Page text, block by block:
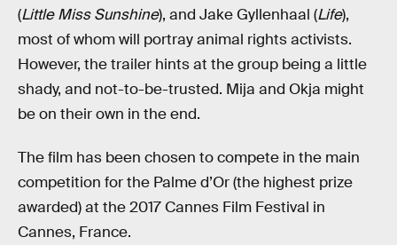
(Little Miss Sunshine), and Jake Gyllenhaal (Life),
most of whom will portray animal rights activists.
However, the trailer hints at the group being a little
shady, and not-to-be-trusted. Mija and Okja might
be on their own in the end.
The film has been chosen to compete in the main
competition for the Palme d’Or (the highest prize
awarded) at the 2017 Cannes Film Festival in
Cannes, France.